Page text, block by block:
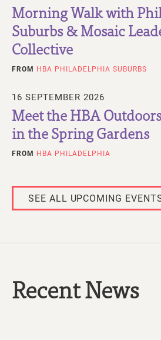
Morning Walk with
Suburbs & Mosaic
Collective
FROM HBA PHILADELPHIA SUBURBS
16 SEPTEMBER 2026
Meet the HBA
in the Spring Gardens
FROM HBA PHILADELPHIA
SEE ALL UPCOMING
Recent News